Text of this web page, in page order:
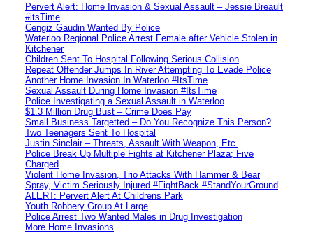
Pervert Alert: Home Invasion & Sexual Assault – Jessie Breault
#itsTime
Cengiz Gaudin Wanted By Police
Waterloo Regional Police Arrest Female after Vehicle Stolen in
Kitchener
Children Sent To Hospital Following Serious Collision
Repeat Offender Jumps In River Attempting To Evade Police
Another Home Invasion In Waterloo #ItsTime
Sexual Assault During Home Invasion #ItsTime
Police Investigating a Sexual Assault in Waterloo
$1.3 Million Drug Bust – Crime Does Pay
Small Business Targetted – Do You Recognize This Person?
Two Teenagers Sent To Hospital
Justin Sinclair – Threats, Assault With Weapon, Etc.
Police Break Up Multiple Fights at Kitchener Plaza; Five
Charged
Violent Home Invasion, Trio Attacks With Hammer & Bear
Spray, Victim Seriously Injured #FightBack #StandYourGround
ALERT: Pervert Alert At Childrens Park
Youth Robbery Group At Large
Police Arrest Two Wanted Males in Drug Investigation
More Home Invasions